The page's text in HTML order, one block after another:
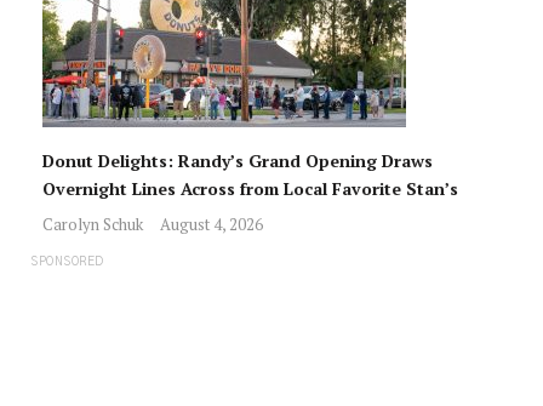
Donut Delights: Randy’s Grand Opening Draws
Overnight Lines Across from Local Favorite Stan’s
Carolyn Schuk August 4, 2026
SPONSORED